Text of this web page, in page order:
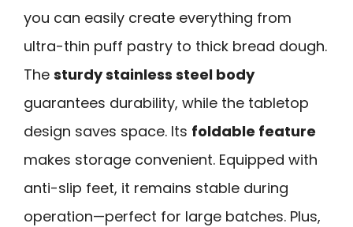
you can easily create everything from
ultra-thin puff pastry to thick bread dough.
The sturdy stainless steel body
guarantees durability, while the tabletop
design saves space. Its foldable feature
makes storage convenient. Equipped with
anti-slip feet, it remains stable during
operation—perfect for large batches. Plus,